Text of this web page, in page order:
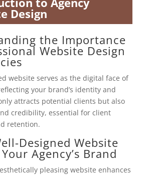
Design
the Importance
Website Design
website serves as the digital face of
your brand’s identity and
attracts potential clients but also
credibility, essential for client
retention.
Designed Website
Agency’s Brand
pleasing website enhances